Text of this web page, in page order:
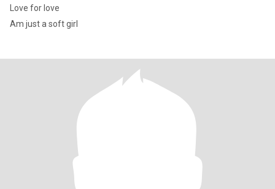
Love for love
Am just a soft girl